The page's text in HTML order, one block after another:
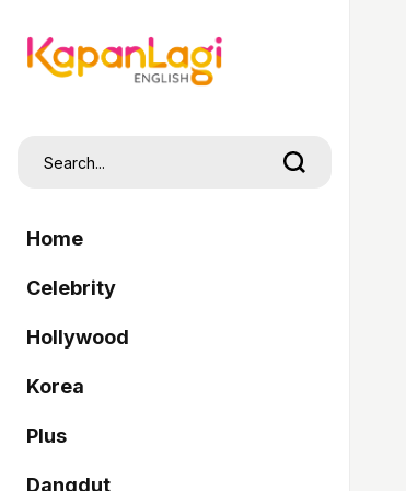
Home
Celebrity
Hollywood
Korea
Plus
Dangdut